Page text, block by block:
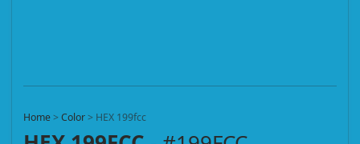
Home>Color> HEX 199fcc